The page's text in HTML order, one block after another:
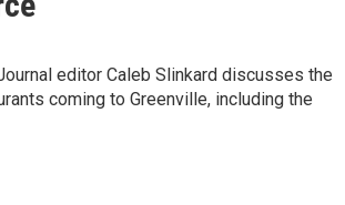
editor Caleb Slinkard discusses the
coming to Greenville, including the